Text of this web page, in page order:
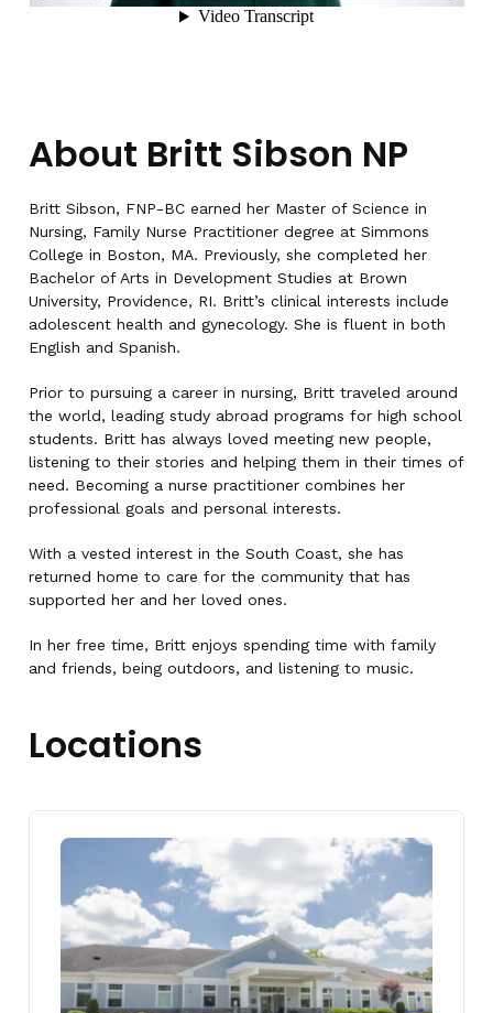
About Britt Sibson NP
Britt Sibson, FNP-BC earned her Master of Science in
Nursing, Family Nurse Practitioner degree at Simmons
College in Boston, MA. Previously, she completed her
Bachelor of Arts in Development Studies at Brown
University, Providence, RI. Britt’s clinical interests include
adolescent health and gynecology. She is fluent in both
English and Spanish.
Prior to pursuing a career in nursing, Britt traveled around
the world, leading study abroad programs for high school
students. Britt has always loved meeting new people,
listening to their stories and helping them in their times of
need. Becoming a nurse practitioner combines her
professional goals and personal interests.
With a vested interest in the South Coast, she has
returned home to care for the community that has
supported her and her loved ones.
In her free time, Britt enjoys spending time with family
and friends, being outdoors, and listening to music.
Locations